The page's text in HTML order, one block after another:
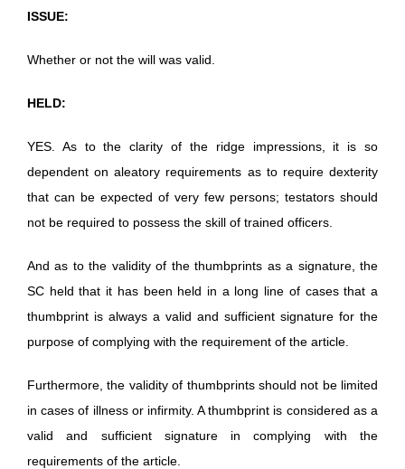
ISSUE:
Whether or not the will was valid.
HELD:
YES. As to the clarity of the ridge impressions, it is so
dependent on aleatory requirements as to require dexterity
that can be expected of very few persons; testators should
not be required to possess the skill of trained officers.
And as to the validity of the thumbprints as a signature, the
SC held that it has been held in a long line of cases that a
thumbprint is always a valid and sufficient signature for the
purpose of complying with the requirement of the article.
Furthermore, the validity of thumbprints should not be limited
in cases of illness or infirmity. A thumbprint is considered as a
valid and sufficient signature in complying with the
requirements of the article.